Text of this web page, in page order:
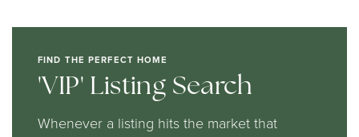
FIND THE PERFECT HOME
'VIP' Listing Search
Whenever a listing hits the market that